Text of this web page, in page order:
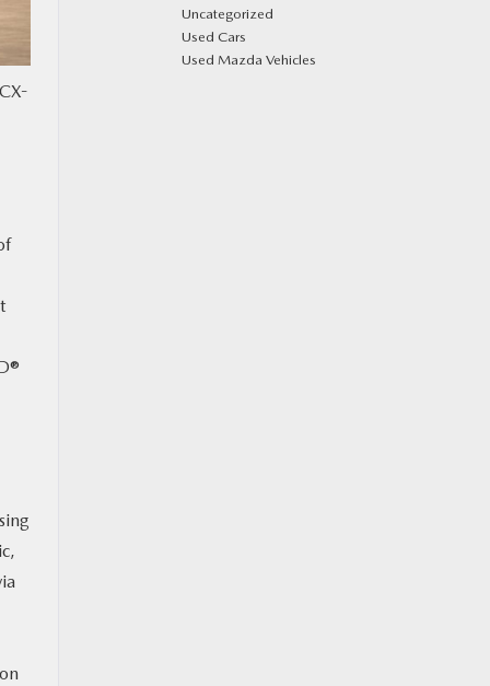
Uncategorized
Used Cars
Used Mazda Vehicles